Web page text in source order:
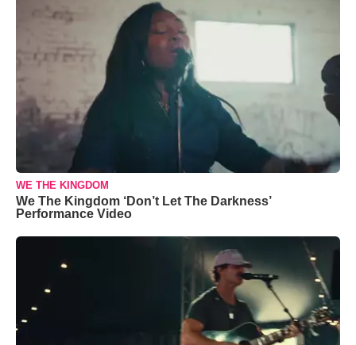
WE THE KINGDOM
We The Kingdom ‘Don’t Let The Darkness’
Performance Video